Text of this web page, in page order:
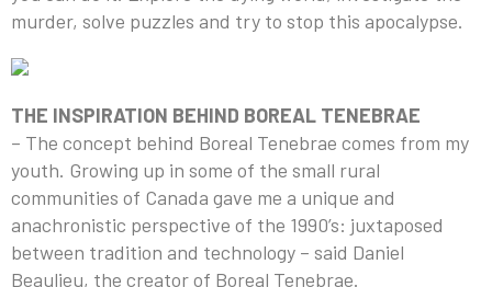
murder, solve puzzles and try to stop this apocalypse.
THE INSPIRATION BEHIND BOREAL TENEBRAE
– The concept behind Boreal Tenebrae comes from my
youth. Growing up in some of the small rural
communities of Canada gave me a unique and
anachronistic perspective of the 1990’s: juxtaposed
between tradition and technology – said Daniel
Beaulieu, the creator of Boreal Tenebrae.